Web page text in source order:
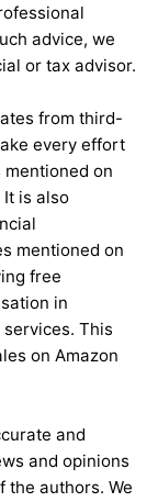
advice, we
or tax advisor.
from third-
every effort
on
is also
mentioned on
free
in
This
on Amazon
and
and opinions
the authors. We